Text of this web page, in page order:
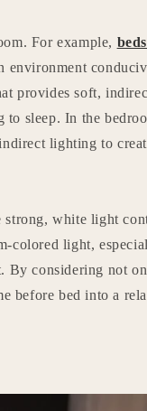
For example,
environment
provides soft,
to sleep. In the
lighting to
white light
colored light,
By considering not
before bed into a